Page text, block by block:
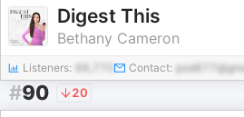
Digest This
Bethany Cameron
Listeners: Contact:
#90 20